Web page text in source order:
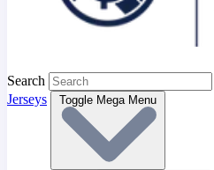
Search
Jerseys
Toggle Mega Menu